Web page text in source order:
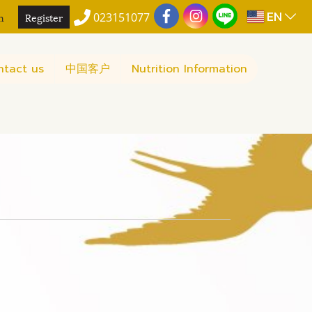
Register 023151077 EN
us 中国客户 Nutrition Information